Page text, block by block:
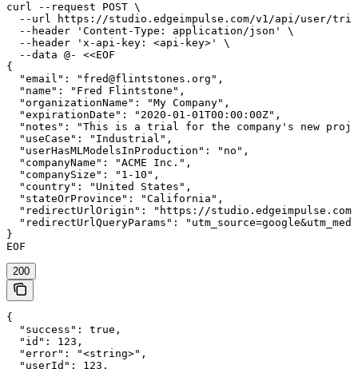
curl --request POST \
--url https://studio.edgeimpulse.com/v1/api/user/
  --header 'Content-Type: application/json' \
  --header 'x-api-key: <api-key>' \
  --data @- <<EOF
{
  "email": "fred@flintstones.org",
  "name": "Fred Flintstone",
  "organizationName": "My Company",
  "expirationDate": "2020-01-01T00:00:00Z",
"notes": "This is a trial for the company's new
  "useCase": "Industrial",
  "userHasMLModelsInProduction": "no",
  "companyName": "ACME Inc.",
  "companySize": "1-10",
  "country": "United States",
  "stateOrProvince": "California",
"redirectUrlOrigin": "https://
"redirectUrlQueryParams":
}
EOF
200
{
  "success": true,
  "id": 123,
  "error": "<string>",
  "userId": 123,